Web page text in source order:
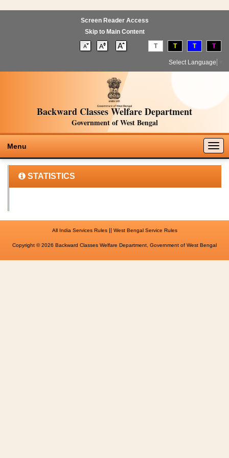
Screen Reader Access
Skip to Main Content
T T T T
Select Language
Backward Classes Welfare Department
Government of West Bengal
Menu
STATISTICS
All India Services Rules|| West Bengal Service Rules
Copyright © 2026 Backward Classes Welfare Department, Government of West Bengal